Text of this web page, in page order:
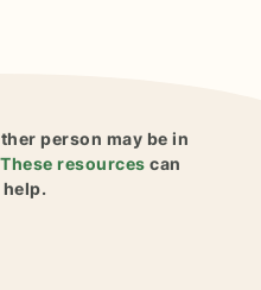
person may be in
These resources can